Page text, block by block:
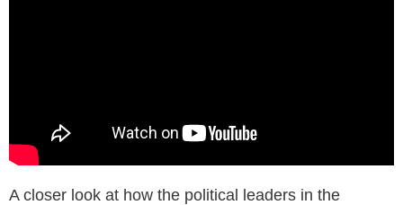
A closer look at how the political leaders in the